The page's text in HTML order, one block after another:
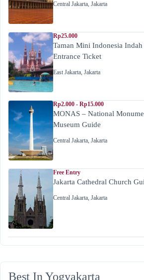
Central Jakarta, Jakarta
Rp25.000
Taman Mini Indonesia
Entrance Ticket
East Jakarta, Jakarta
Rp2.000 - Rp15.000
MONAS – National
Museum Guide
Central Jakarta, Jakarta
Free Entry
Jakarta Cathedral Church
Central Jakarta, Jakarta
Best In Yogyakarta